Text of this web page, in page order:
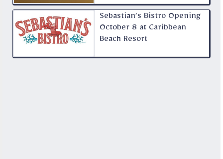
Sebastian’s Bistro Opening
October 8 at Caribbean
Beach Resort